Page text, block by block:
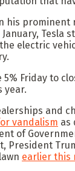
his prominent
Tesla
electric
Friday to
year.
and
vandalism as
of
President
earlier this